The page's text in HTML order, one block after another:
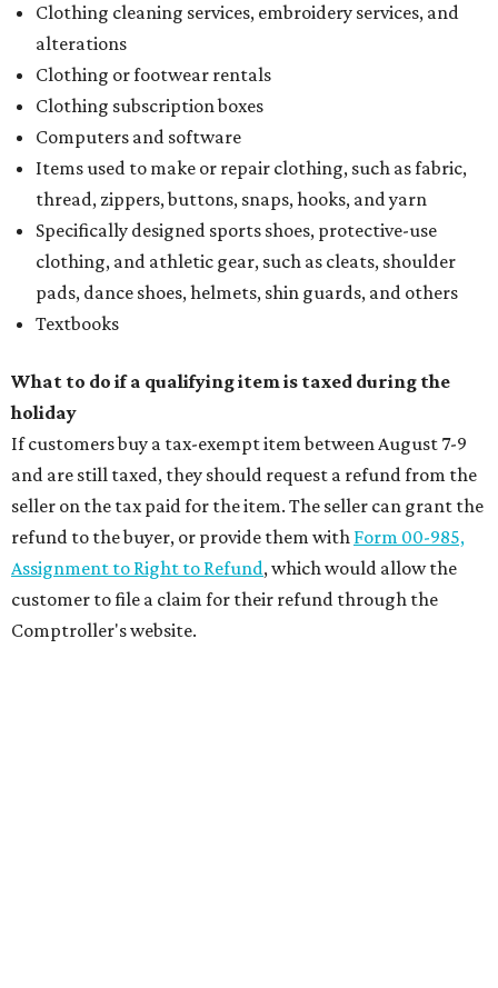
Clothing cleaning services, embroidery services, and
alterations
Clothing or footwear rentals
Clothing subscription boxes
Computers and software
Items used to make or repair clothing, such as fabric,
thread, zippers, buttons, snaps, hooks, and yarn
Specifically designed sports shoes, protective-use
clothing, and athletic gear, such as cleats, shoulder
pads, dance shoes, helmets, shin guards, and others
Textbooks
What to do if a qualifying item is taxed during the
holiday
If customers buy a tax-exempt item between August 7-9
and are still taxed, they should request a refund from the
seller on the tax paid for the item. The seller can grant the
refund to the buyer, or provide them with Form 00-985,
Assignment to Right to Refund, which would allow the
customer to file a claim for their refund through the
Comptroller's website.